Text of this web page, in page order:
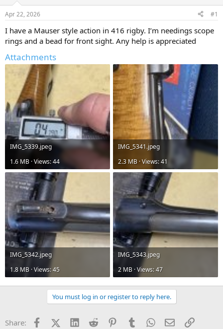
t
a
t
e
r
t
e
Apr 22, 2026 #1
I have a Mauser style action in 416 rigby. I’m needings scope
rings and a bead for front sight. Any help is appreciated
Attachments
IMG_5339.jpeg
1.6 MB · Views: 44
IMG_5341.jpeg
2.3 MB · Views: 41
IMG_5342.jpeg
1.8 MB · Views: 45
IMG_5343.jpeg
2 MB · Views: 47
You must log in or register to reply here.
Share: FacebookX (Twitter)
LinkedInReddit PinterestTumblrWhatsApp
EmailLink